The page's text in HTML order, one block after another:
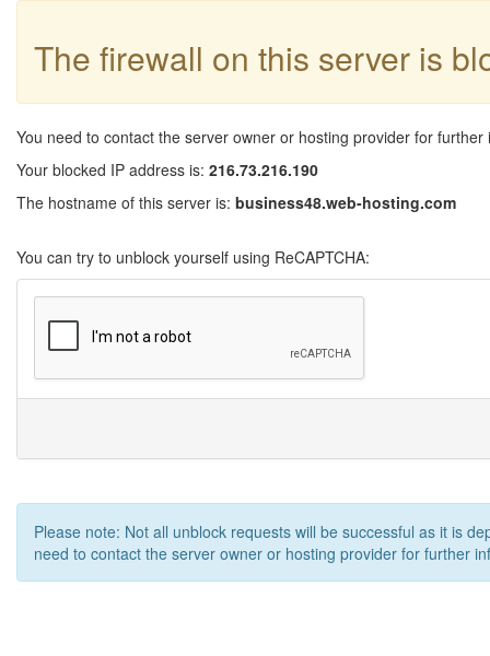
The firewall on this server is
You need to contact the server owner or hosting provider for further
Your blocked IP address is: 216.73.216.190
The hostname of this server is: business48.web-hosting.com
You can try to unblock yourself using ReCAPTCHA:
Please note: Not all unblock requests will be successful as it is
need to contact the server owner or hosting provider for further